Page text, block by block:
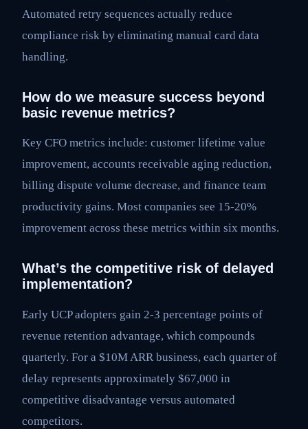
Automated retry sequences actually reduce
compliance risk by eliminating manual card data
handling.
How do we measure success beyond
basic revenue metrics?
Key CFO metrics include: customer lifetime value
improvement, accounts receivable aging reduction,
billing dispute volume decrease, and finance team
productivity gains. Most companies see 15-20%
improvement across these metrics within six months.
What’s the competitive risk of delayed
implementation?
Early UCP adopters gain 2-3 percentage points of
revenue retention advantage, which compounds
quarterly. For a $10M ARR business, each quarter of
delay represents approximately $67,000 in
competitive disadvantage versus automated
competitors.